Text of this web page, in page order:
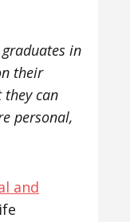
in
their
they can
personal,
and